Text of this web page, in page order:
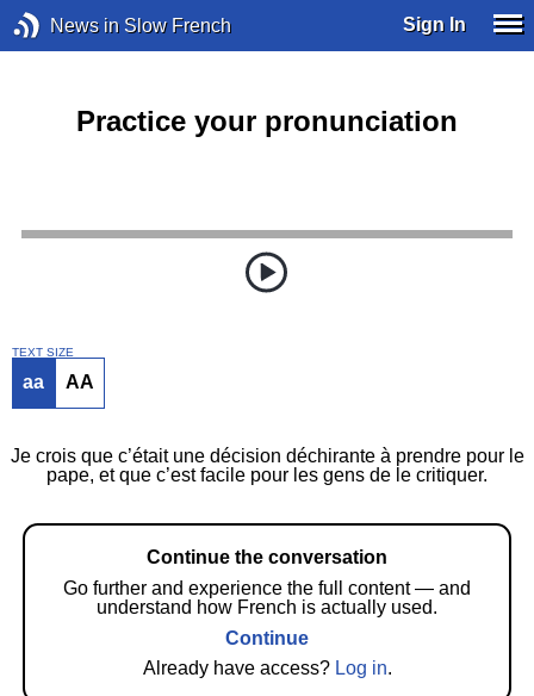
News in Slow French Sign In
Practice your pronunciation
TEXT SIZE
aa AA
Je crois que c’était une décision déchirante à prendre pour le
pape, et que c’est facile pour les gens de le critiquer.
Continue the conversation
Go further and experience the full content — and
understand how French is actually used.
Continue
Already have access? Log in.